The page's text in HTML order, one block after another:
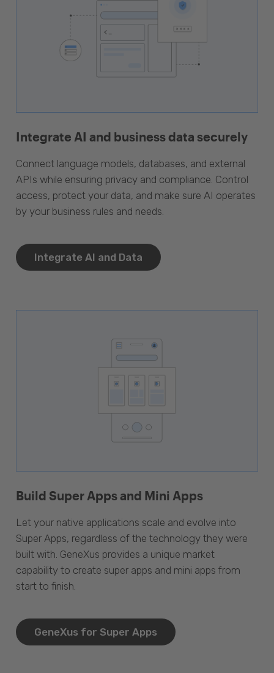
Integrate AI and business data securely
Connect language models, databases, and external
APIs while ensuring privacy and compliance. Control
access, protect your data, and make sure AI operates
by your business rules and needs.
Integrate AI and Data
Build Super Apps and Mini Apps
Let your native applications scale and evolve into
Super Apps, regardless of the technology they were
built with. GeneXus provides a unique market
capability to create super apps and mini apps from
start to finish.
GeneXus for Super Apps